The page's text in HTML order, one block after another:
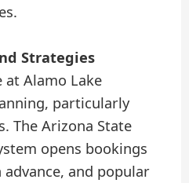
Strategies
at Alamo Lake
particularly
The Arizona State
opens bookings
and popular